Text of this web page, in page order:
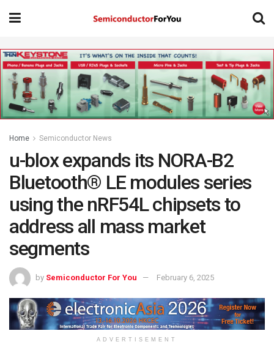
Home Semiconductor News
u-blox expands its NORA-B2
Bluetooth® LE modules series
using the nRF54L chipsets to
address all mass market
segments
by Semiconductor For You February 6, 2025
ADVERTISEMENT